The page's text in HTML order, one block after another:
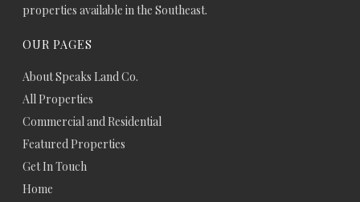
properties available in the Southeast.
OUR PAGES
About Speaks Land Co.
All Properties
Commercial and Residential
Featured Properties
Get In Touch
Home